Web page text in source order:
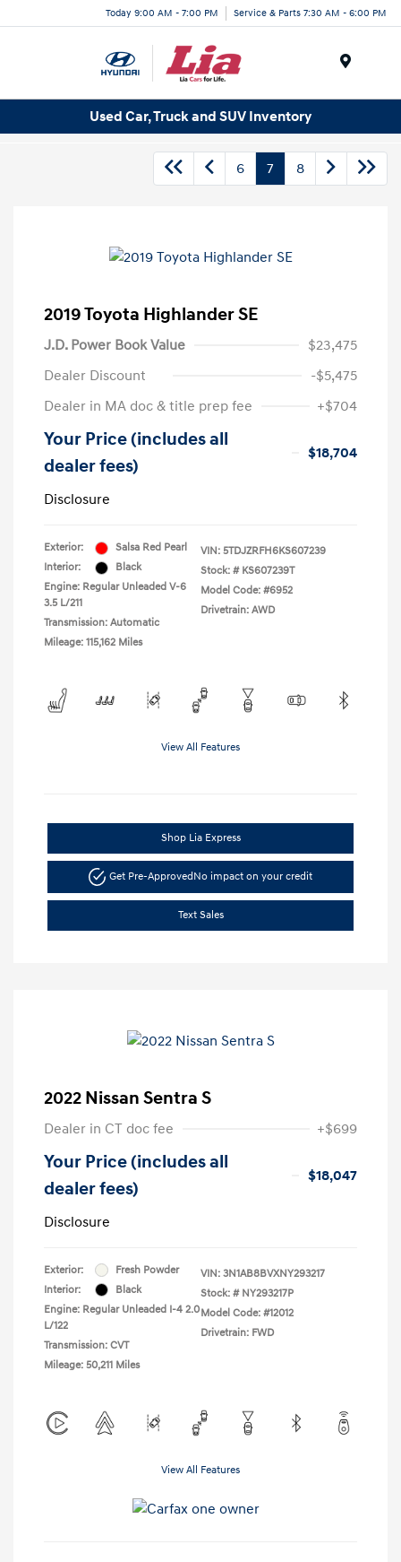
Today 9:00 AM - 7:00 PM Service & Parts 7:30 AM - 6:00 PM
Used Car, Truck and SUV Inventory
6 7 8
2019 Toyota Highlander SE
J.D. Power Book Value
$23,475
Dealer Discount
-$5,475
Dealer in MA doc & title prep fee
+$704
Your Price (includes all
dealer fees)
$18,704
Disclosure
Exterior:
Salsa Red Pearl
Interior:
Black
Engine: Regular Unleaded V-6
3.5 L/211
Transmission: Automatic
Mileage: 115,162 Miles
VIN: 5TDJZRFH6KS607239
Stock: # KS607239T
Model Code: #6952
Drivetrain: AWD
View All Features
Shop Lia Express
Get Pre-Approved No impact on your credit
Text Sales
2022 Nissan Sentra S
Dealer in CT doc fee +$699
Your Price (includes all
dealer fees)
$18,047
Disclosure
Exterior:
Fresh Powder
Interior:
Black
Engine: Regular Unleaded I-4 2.0
L/122
Transmission: CVT
Mileage: 50,211 Miles
VIN: 3N1AB8BVXNY293217
Stock: # NY293217P
Model Code: #12012
Drivetrain: FWD
View All Features